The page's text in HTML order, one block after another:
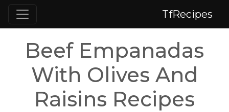
TfRecipes
Beef Empanadas
With Olives And
Raisins Recipes